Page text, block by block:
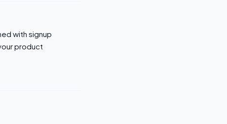
with signup
product